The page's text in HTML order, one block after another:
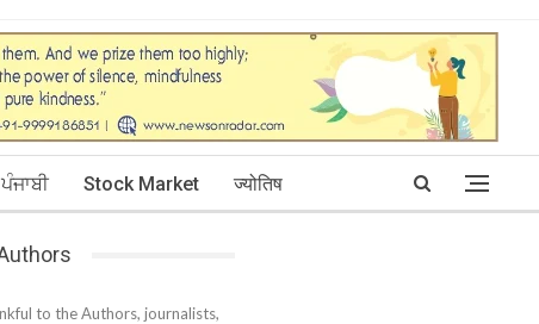
ਪੰਜਾਬੀ Stock Market ज्योतिष
to the Authors, journalists,